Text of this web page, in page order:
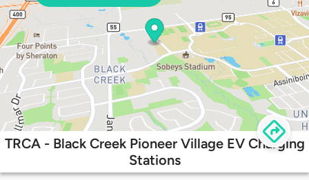
TRCA - Black Creek Pioneer Village EV Charging
Stations